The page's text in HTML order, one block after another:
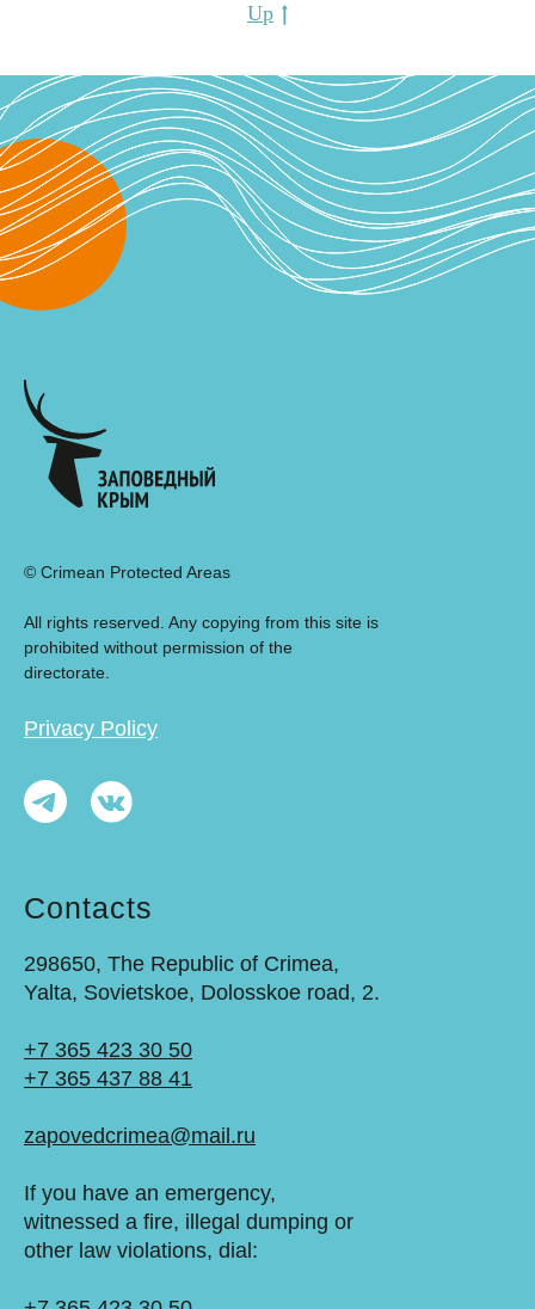
Up
Privacy Policy
Contacts
298650, The Republic of Crimea,
Yalta, Sovietskoe, Dolosskoe road, 2.
+7 365 423 30 50
+7 365 437 88 41
zapovedcrimea@mail.ru
© Crimean Protected Areas
All rights reserved. Any copying from this site is
prohibited without permission of the
directorate.
If you have an emergency,
witnessed a fire, illegal dumping or
other law violations, dial: